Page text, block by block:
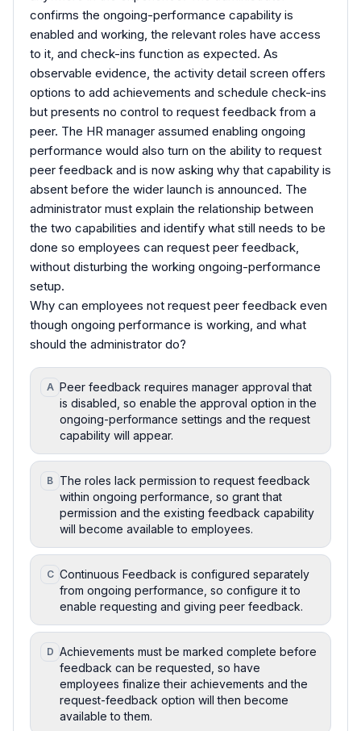
confirms the ongoing-performance capability is
enabled and working, the relevant roles have access
to it, and check-ins function as expected. As
observable evidence, the activity detail screen offers
options to add achievements and schedule check-ins
but presents no control to request feedback from a
peer. The HR manager assumed enabling ongoing
performance would also turn on the ability to request
peer feedback and is now asking why that capability is
absent before the wider launch is announced. The
administrator must explain the relationship between
the two capabilities and identify what still needs to be
done so employees can request peer feedback,
without disturbing the working ongoing-performance
setup.
Why can employees not request peer feedback even
though ongoing performance is working, and what
should the administrator do?
A Peer feedback requires manager approval that
is disabled, so enable the approval option in the
ongoing-performance settings and the request
capability will appear.
B The roles lack permission to request feedback
within ongoing performance, so grant that
permission and the existing feedback capability
will become available to employees.
C Continuous Feedback is configured separately
from ongoing performance, so configure it to
enable requesting and giving peer feedback.
D Achievements must be marked complete before
feedback can be requested, so have
employees finalize their achievements and the
request-feedback option will then become
available to them.